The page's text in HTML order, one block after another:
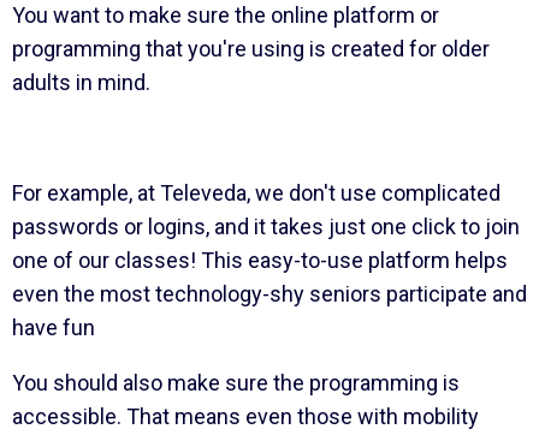
You want to make sure the online platform or
programming that you're using is created for older
adults in mind.
For example, at Televeda, we don't use complicated
passwords or logins, and it takes just one click to join
one of our classes! This easy-to-use platform helps
even the most technology-shy seniors participate and
have fun
You should also make sure the programming is
accessible. That means even those with mobility